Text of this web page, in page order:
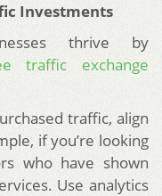
Investments
thrive by
traffic exchange
traffic, align
if you’re looking
who have shown
Use analytics